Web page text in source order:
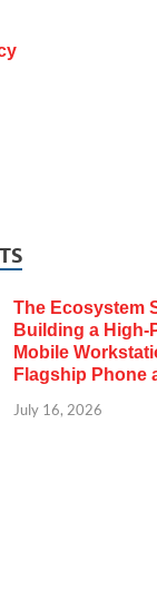
The Ecosystem
Building a High-
Mobile
Flagship Phone
July 16, 2026